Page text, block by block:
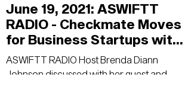
June 19, 2021: ASWIFTT
RADIO - Checkmate Moves
for Business Startups with
Host Brenda Diann
Johnson
ASWIFTT RADIO Host Brenda Diann
Johnson discussed with her guest and